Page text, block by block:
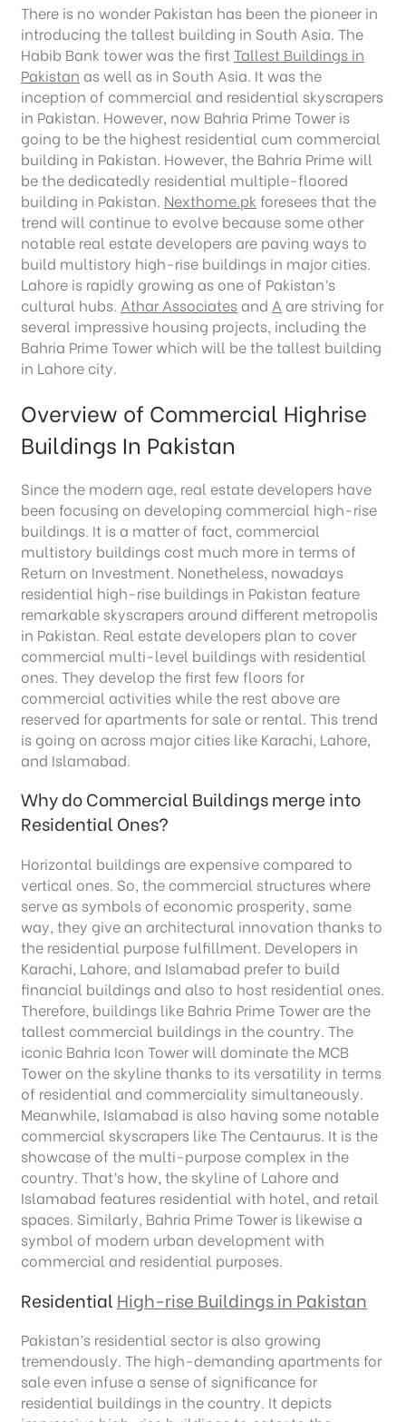
There is no wonder Pakistan has been the pioneer in
introducing the tallest building in South Asia. The
Habib Bank tower was the first Tallest Buildings in
Pakistan as well as in South Asia. It was the
inception of commercial and residential skyscrapers
in Pakistan. However, now Bahria Prime Tower is
going to be the highest residential cum commercial
building in Pakistan. However, the Bahria Prime will
be the dedicatedly residential multiple-floored
building in Pakistan. Nexthome.pk foresees that the
trend will continue to evolve because some other
notable real estate developers are paving ways to
build multistory high-rise buildings in major cities.
Lahore is rapidly growing as one of Pakistan’s
cultural hubs. Athar Associatesand A are striving for
several impressive housing projects, including the
Bahria Prime Tower which will be the tallest building
in Lahore city.
Overview of Commercial Highrise
Buildings In Pakistan
Since the modern age, real estate developers have
been focusing on developing commercial high-rise
buildings. It is a matter of fact, commercial
multistory buildings cost much more in terms of
Return on Investment. Nonetheless, nowadays
residential high-rise buildings in Pakistan feature
remarkable skyscrapers around different metropolis
in Pakistan. Real estate developers plan to cover
commercial multi-level buildings with residential
ones. They develop the first few floors for
commercial activities while the rest above are
reserved for apartments for sale or rental. This trend
is going on across major cities like Karachi, Lahore,
and Islamabad.
Why do Commercial Buildings merge into
Residential Ones?
Horizontal buildings are expensive compared to
vertical ones. So, the commercial structures where
serve as symbols of economic prosperity, same
way, they give an architectural innovation thanks to
the residential purpose fulfillment. Developers in
Karachi, Lahore, and Islamabad prefer to build
financial buildings and also to host residential ones.
Therefore, buildings like Bahria Prime Tower are the
tallest commercial buildings in the country. The
iconic Bahria Icon Tower will dominate the MCB
Tower on the skyline thanks to its versatility in terms
of residential and commerciality simultaneously.
Meanwhile, Islamabad is also having some notable
commercial skyscrapers like The Centaurus. It is the
showcase of the multi-purpose complex in the
country. That’s how, the skyline of Lahore and
Islamabad features residential with hotel, and retail
spaces. Similarly, Bahria Prime Tower is likewise a
symbol of modern urban development with
commercial and residential purposes.
Residential High-rise Buildings in Pakistan
Pakistan’s residential sector is also growing
tremendously. The high-demanding apartments for
sale even infuse a sense of significance for
residential buildings in the country. It depicts